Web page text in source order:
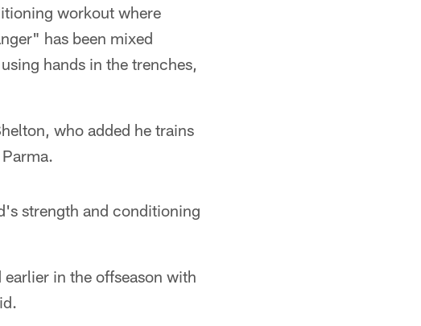
workout where
has been mixed
hands in the trenches,
who added he trains
strength and conditioning
in the offseason with